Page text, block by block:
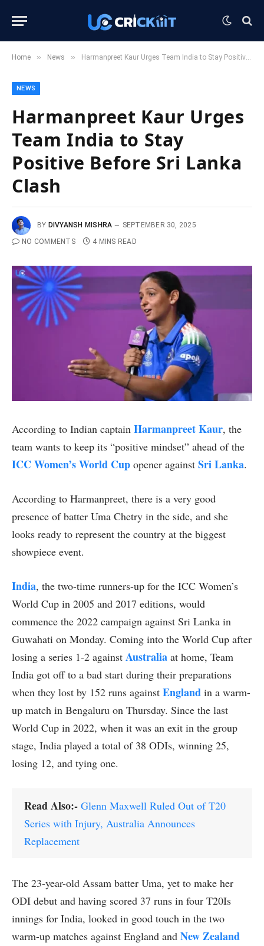
Home » News » Harmanpreet Kaur Urges Team India to Stay Positive Before Sri Lanka Clash
NEWS
Harmanpreet Kaur Urges
Team India to Stay
Positive Before Sri Lanka
Clash
BY DIVYANSH MISHRA
SEPTEMBER 30, 2025
NO COMMENTS
4 MINS READ
According to Indian captain Harmanpreet Kaur, the
team wants to keep its “positive mindset” ahead of the
ICC Women’s World Cup opener against Sri Lanka.
According to Harmanpreet, there is a very good
presence of batter Uma Chetry in the side, and she
looks ready to represent the country at the biggest
showpiece event.
India, the two-time runners-up for the ICC Women’s
World Cup in 2005 and 2017 editions, would
commence the 2022 campaign against Sri Lanka in
Guwahati on Monday. Coming into the World Cup after
losing a series 1-2 against Australia at home, Team
India got off to a bad start during their preparations
when they lost by 152 runs against England in a warm-
up match in Bengaluru on Thursday. Since the last
World Cup in 2022, when it was an exit in the group
stage, India played a total of 38 ODIs, winning 25,
losing 12, and tying one.
Read Also:- Glenn Maxwell Ruled Out of T20
Series with Injury, Australia Announces
Replacement
The 23-year-old Assam batter Uma, yet to make her
ODI debut and having scored 37 runs in four T20Is
innings for India, looked in good touch in the two
warm-up matches against England and New Zealand